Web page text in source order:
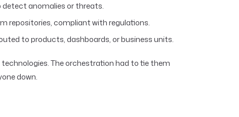
detect anomalies or threats.
repositories, compliant with regulations.
to products, dashboards, or business units.
The orchestration had to tie them
down.